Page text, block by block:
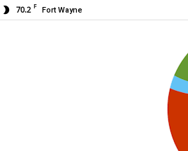
70.2 F Fort Wayne